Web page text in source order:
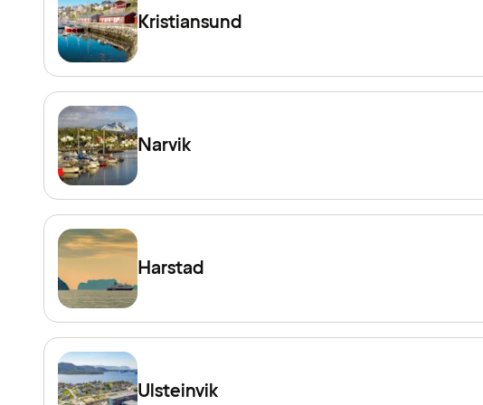
Kristiansund
Narvik
Harstad
Ulsteinvik